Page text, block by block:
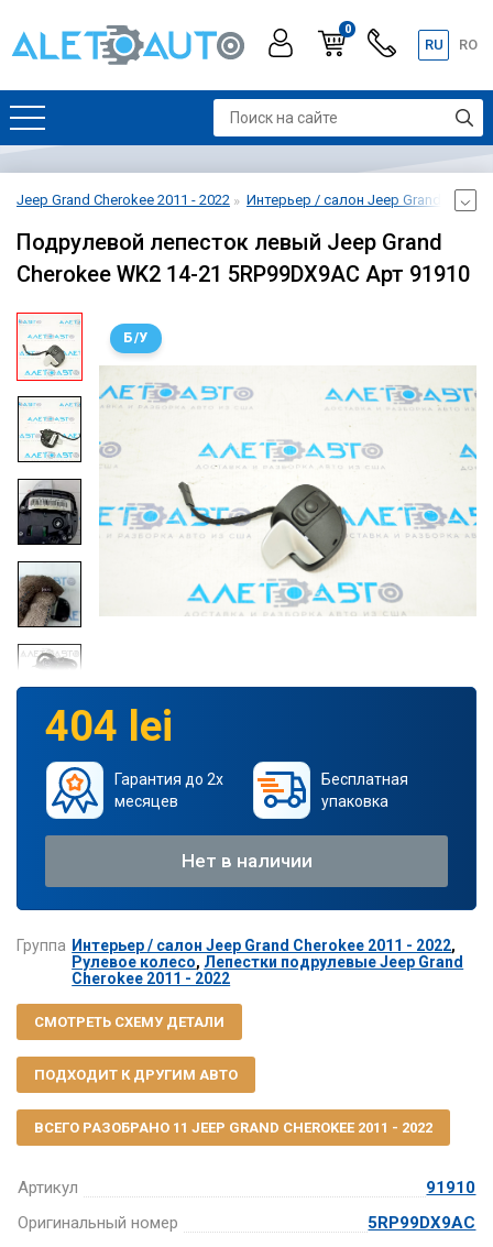
0
RU RO
Jeep Grand Cherokee 2011 - 2022 Интерьер / салон Jeep Grand
Подрулевой лепесток левый Jeep Grand
Cherokee WK2 14-21 5RP99DX9AC Арт 91910
Б/У
Артикул
91910
Оригинальный номер
5RP99DX9AC
404 lei
Гарантия до 2х
месяцев
Бесплатная
упаковка
Нет в наличии
Группа Интерьер / салон Jeep Grand Cherokee 2011 - 2022,
Рулевое колесо, Лепестки подрулевые Jeep Grand
Cherokee 2011 - 2022
СМОТРЕТЬ СХЕМУ ДЕТАЛИ
ПОДХОДИТ К ДРУГИМ АВТО
ВСЕГО РАЗОБРАНО 11 JEEP GRAND CHEROKEE 2011 - 2022